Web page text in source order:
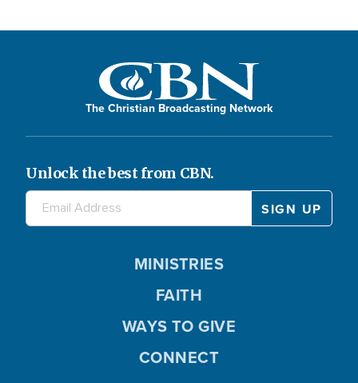
The Christian Broadcasting Network
Unlock the best from CBN.
MINISTRIES
FAITH
WAYS TO GIVE
CONNECT